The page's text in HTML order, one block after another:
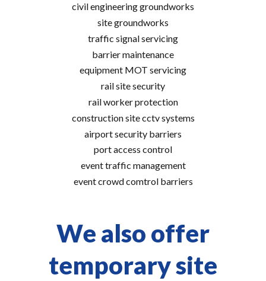
civil engineering groundworks
site groundworks
traffic signal servicing
barrier maintenance
equipment MOT servicing
rail site security
rail worker protection
construction site cctv systems
airport security barriers
port access control
event traffic management
event crowd comtrol barriers
We also offer
temporary site